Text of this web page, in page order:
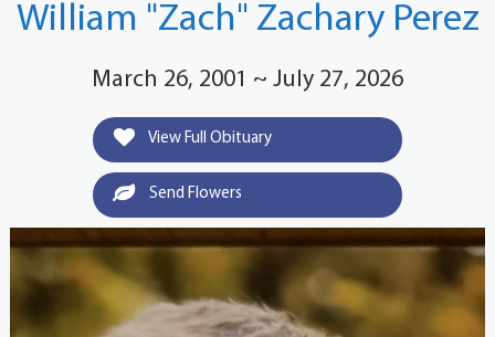
William "Zach" Zachary Perez
March 26, 2001 ~ July 27, 2026
View Full Obituary
Send Flowers